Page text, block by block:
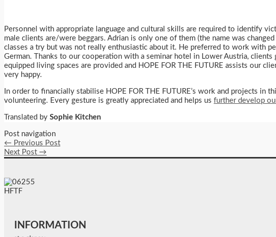
Personnel with appropriate language and cultural skills are required to identify
male clients are/were beggars. Adrian is only one of them (the name was
classes a try but was not really enthusiastic about it. He preferred to work with
German. Thanks to our cooperation with a seminar hotel in Lower Austria,
equipped living spaces are provided and HOPE FOR THE FUTURE assists our
very happy.
In order to financially stabilise HOPE FOR THE FUTURE’s work and projects in
volunteering. Every gesture is greatly appreciated and helps us further develop
Translated by Sophie Kitchen
Post navigation
← Previous Post
Next Post →
INFORMATION